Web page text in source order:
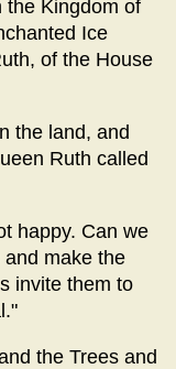
the Kingdom of
Ice
of the House
the land, and
Ruth called
happy. Can we
make the
invite them to
the Trees and